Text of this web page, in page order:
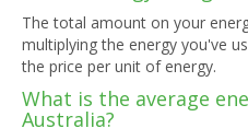
The total amount on your
multiplying the energy you've
the price per unit of energy.
What is the average
Australia?